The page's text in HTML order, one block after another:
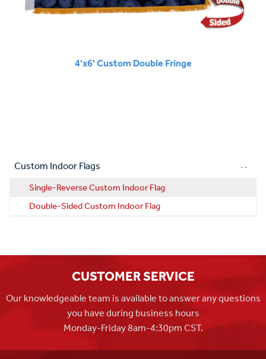
4'x6' Custom Double Fringe
Custom Indoor Flags
Single-Reverse Custom Indoor Flag
Double-Sided Custom Indoor Flag
CUSTOMER SERVICE
Our knowledgeable team is available to answer any questions
you have during business hours
Monday-Friday 8am-4:30pm CST.